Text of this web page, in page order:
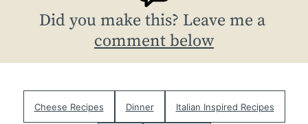
Did you make this? Leave me a
comment below
Cheese Recipes Dinner Italian Inspired Recipes